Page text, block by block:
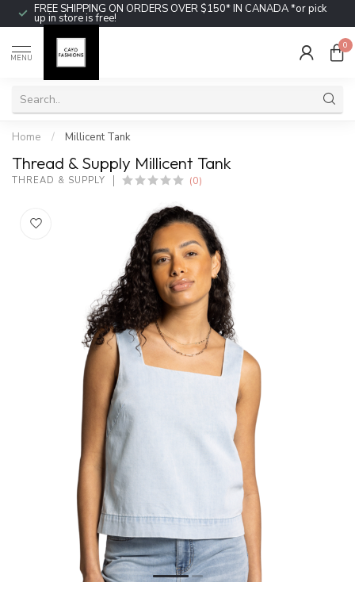
FREE SHIPPING ON ORDERS OVER $150* IN CANADA *or pick
up in store is free!
MENU
0
Home / Millicent Tank
Thread & Supply Millicent Tank
THREAD & SUPPLY (0)